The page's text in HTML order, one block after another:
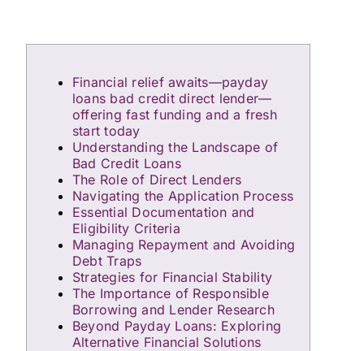
Financial relief awaits—payday
loans bad credit direct lender—
offering fast funding and a fresh
start today
Understanding the Landscape of
Bad Credit Loans
The Role of Direct Lenders
Navigating the Application Process
Essential Documentation and
Eligibility Criteria
Managing Repayment and Avoiding
Debt Traps
Strategies for Financial Stability
The Importance of Responsible
Borrowing and Lender Research
Beyond Payday Loans: Exploring
Alternative Financial Solutions